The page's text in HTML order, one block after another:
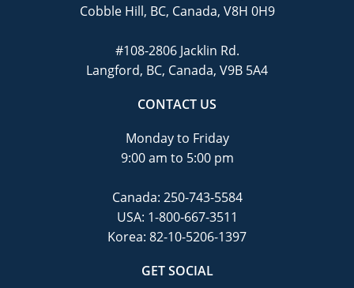
Cobble Hill, BC, Canada, V8H 0H9
#108-2806 Jacklin Rd.
Langford, BC, Canada, V9B 5A4
CONTACT US
Monday to Friday
9:00 am to 5:00 pm
Canada: 250-743-5584
USA: 1-800-667-3511
Korea: 82-10-5206-1397
GET SOCIAL